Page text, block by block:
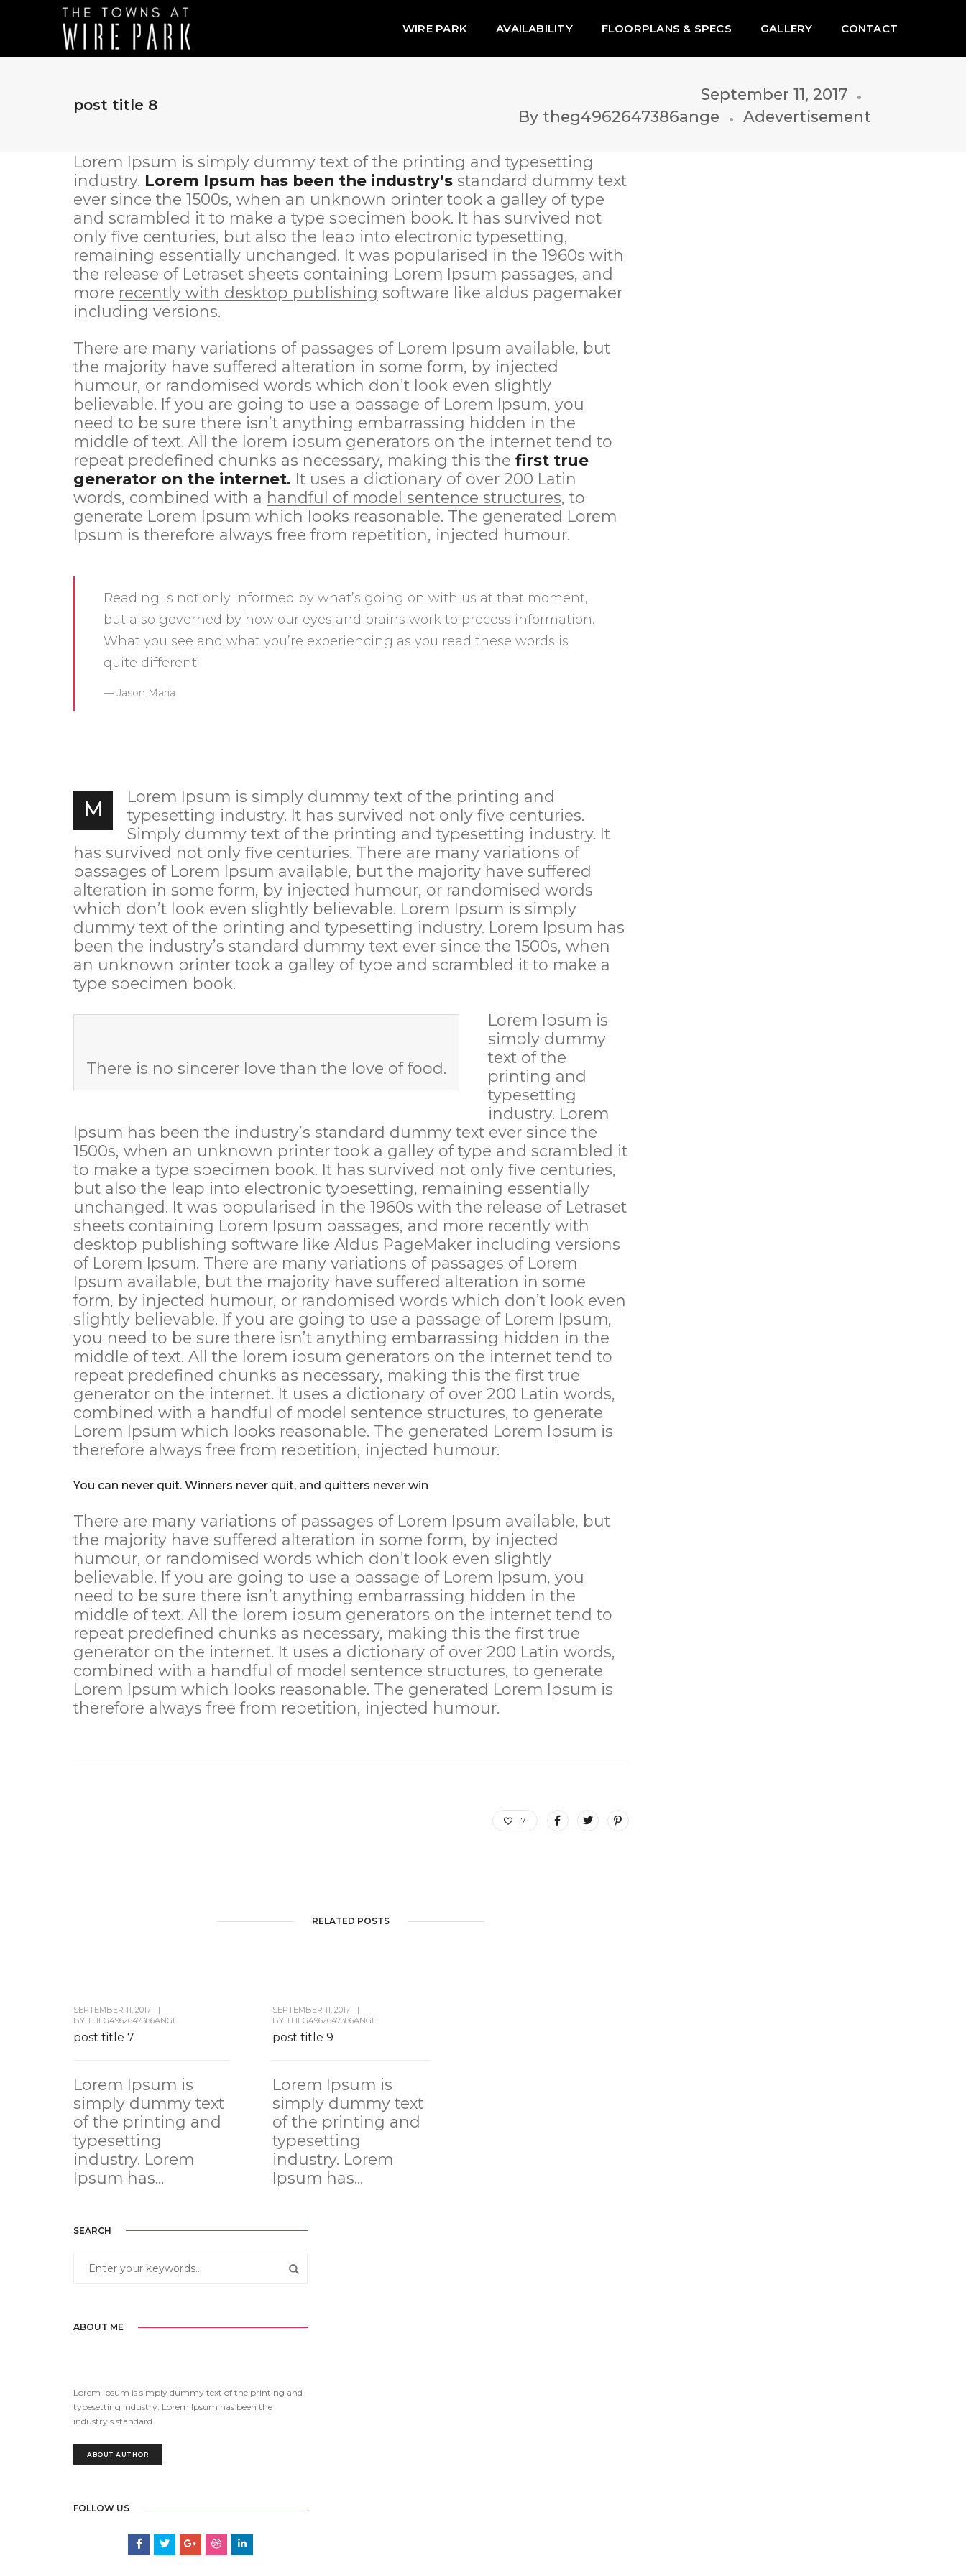
WIRE PARK AVAILABILITY FLOORPLANS & SPECS GALLERY CONTACT
post title 8
September 11, 2017
By theg4962647386ange Adevertisement
Lorem Ipsum is simply dummy text of the printing and typesetting
industry. Lorem Ipsum has been the industry’s standard dummy text
ever since the 1500s, when an unknown printer took a galley of type
and scrambled it to make a type specimen book. It has survived not
only five centuries, but also the leap into electronic typesetting,
remaining essentially unchanged. It was popularised in the 1960s with
the release of Letraset sheets containing Lorem Ipsum passages, and
more recently with desktop publishing software like aldus pagemaker
including versions.
There are many variations of passages of Lorem Ipsum available, but
the majority have suffered alteration in some form, by injected
humour, or randomised words which don’t look even slightly
believable. If you are going to use a passage of Lorem Ipsum, you
need to be sure there isn’t anything embarrassing hidden in the
middle of text. All the lorem ipsum generators on the internet tend to
repeat predefined chunks as necessary, making this the first true
generator on the internet. It uses a dictionary of over 200 Latin
words, combined with a handful of model sentence structures, to
generate Lorem Ipsum which looks reasonable. The generated Lorem
Ipsum is therefore always free from repetition, injected humour.
Reading is not only informed by what’s going on with us at that moment,
but also governed by how our eyes and brains work to process information.
What you see and what you’re experiencing as you read these words is
quite different.
Jason Maria
M
Lorem Ipsum is simply dummy text of the printing and
typesetting industry. It has survived not only five centuries.
Simply dummy text of the printing and typesetting industry. It
has survived not only five centuries. There are many variations of
passages of Lorem Ipsum available, but the majority have suffered
alteration in some form, by injected humour, or randomised words
which don’t look even slightly believable. Lorem Ipsum is simply
dummy text of the printing and typesetting industry. Lorem Ipsum has
been the industry’s standard dummy text ever since the 1500s, when
an unknown printer took a galley of type and scrambled it to make a
type specimen book.
There is no sincerer love than the love of food.
Lorem Ipsum is
simply dummy
text of the
printing and
typesetting
industry. Lorem
Ipsum has been the industry’s standard dummy text ever since the
1500s, when an unknown printer took a galley of type and scrambled it
to make a type specimen book. It has survived not only five centuries,
but also the leap into electronic typesetting, remaining essentially
unchanged. It was popularised in the 1960s with the release of Letraset
sheets containing Lorem Ipsum passages, and more recently with
desktop publishing software like Aldus PageMaker including versions
of Lorem Ipsum. There are many variations of passages of Lorem
Ipsum available, but the majority have suffered alteration in some
form, by injected humour, or randomised words which don’t look even
slightly believable. If you are going to use a passage of Lorem Ipsum,
you need to be sure there isn’t anything embarrassing hidden in the
middle of text. All the lorem ipsum generators on the internet tend to
repeat predefined chunks as necessary, making this the first true
generator on the internet. It uses a dictionary of over 200 Latin words,
combined with a handful of model sentence structures, to generate
Lorem Ipsum which looks reasonable. The generated Lorem Ipsum is
therefore always free from repetition, injected humour.
You can never quit. Winners never quit, and quitters never win
There are many variations of passages of Lorem Ipsum available, but
the majority have suffered alteration in some form, by injected
humour, or randomised words which don’t look even slightly
believable. If you are going to use a passage of Lorem Ipsum, you
need to be sure there isn’t anything embarrassing hidden in the
middle of text. All the lorem ipsum generators on the internet tend to
repeat predefined chunks as necessary, making this the first true
generator on the internet. It uses a dictionary of over 200 Latin words,
combined with a handful of model sentence structures, to generate
Lorem Ipsum which looks reasonable. The generated Lorem Ipsum is
therefore always free from repetition, injected humour.
17
RELATED POSTS
SEPTEMBER 11, 2017
|
BY THEG4962647386ANGE
post title 7
Lorem Ipsum is
simply dummy text
of the printing and
typesetting
industry. Lorem
Ipsum has...
SEPTEMBER 11, 2017
|
BYTHEG4962647386ANGE
post title 9
Lorem Ipsum is
simply dummy text
of the printing and
typesetting
industry. Lorem
Ipsum has...
SEARCH
ABOUT ME
Lorem Ipsum is simply dummy text of the printing and
typesetting industry. Lorem Ipsum has been the
industry’s standard.
ABOUT AUTHOR
FOLLOW US